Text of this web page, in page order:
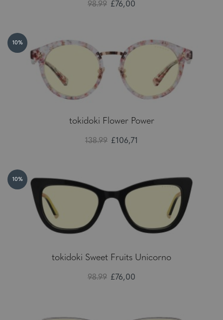
98.99 £76,00
10%
tokidoki Flower Power
138.99 £106,71
10%
tokidoki Sweet Fruits Unicorno
98.99 £76,00